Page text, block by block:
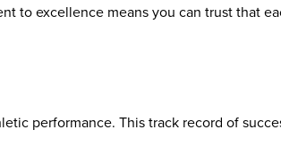
to excellence means you can trust that
performance. This track record of